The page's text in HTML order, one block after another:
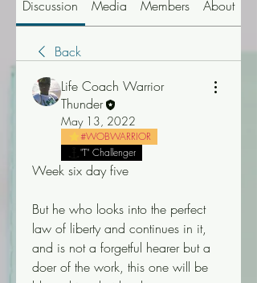
Discussion Media Members About
Back
Life Coach Warrior
Thunder
May 13, 2022
#WOBWARRIOR
"T" Challenger
Week six day five
But he who looks into the perfect
law of liberty and continues in it,
and is not a forgetful hearer but a
doer of the work, this one will be